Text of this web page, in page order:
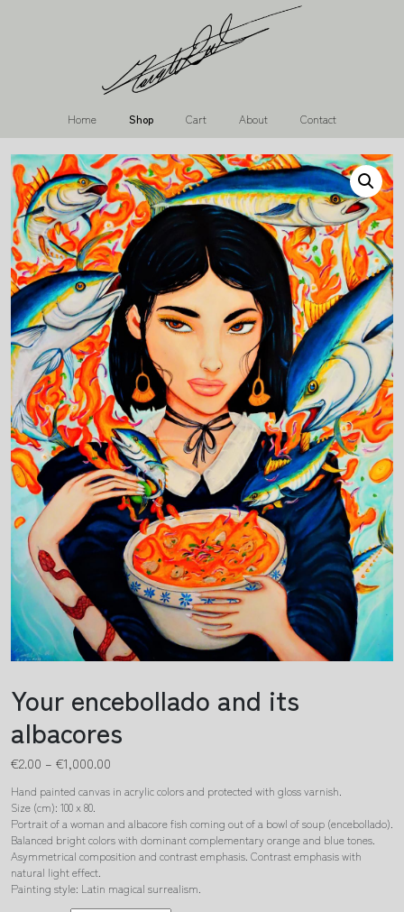
Home Shop Cart About Contact
Your encebollado and its
albacores
€2.00 – €1,000.00
Hand painted canvas in acrylic colors and protected with gloss varnish.
Size (cm): 100 x 80.
Portrait of a woman and albacore fish coming out of a bowl of soup (encebollado).
Balanced bright colors with dominant complementary orange and blue tones.
Asymmetrical composition and contrast emphasis. Contrast emphasis with
natural light effect.
Painting style: Latin magical surrealism.